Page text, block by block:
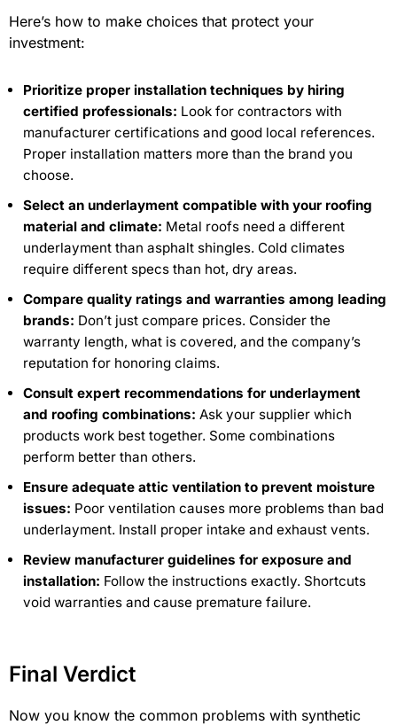
Here’s how to make choices that protect your
investment:
Prioritize proper installation techniques by hiring
certified professionals: Look for contractors with
manufacturer certifications and good local references.
Proper installation matters more than the brand you
choose.
Select an underlayment compatible with your roofing
material and climate: Metal roofs need a different
underlayment than asphalt shingles. Cold climates
require different specs than hot, dry areas.
Compare quality ratings and warranties among leading
brands: Don’t just compare prices. Consider the
warranty length, what is covered, and the company’s
reputation for honoring claims.
Consult expert recommendations for underlayment
and roofing combinations: Ask your supplier which
products work best together. Some combinations
perform better than others.
Ensure adequate attic ventilation to prevent moisture
issues: Poor ventilation causes more problems than bad
underlayment. Install proper intake and exhaust vents.
Review manufacturer guidelines for exposure and
installation: Follow the instructions exactly. Shortcuts
void warranties and cause premature failure.
Final Verdict
Now you know the common problems with synthetic